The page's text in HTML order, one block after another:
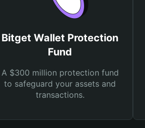
Bitget Wallet Protection
Fund
A $300 million protection fund
to safeguard your assets and
transactions.